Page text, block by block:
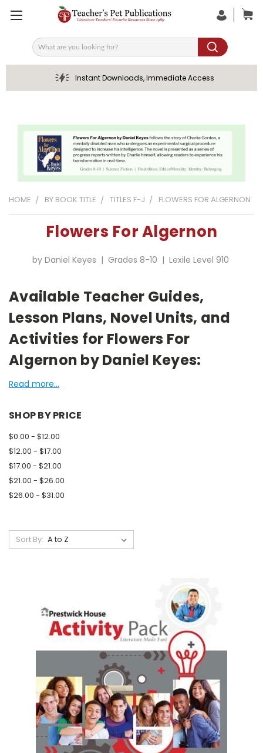
Search
Instant Downloads, Immediate Access
HOME BY BOOK TITLE TITLES F-J FLOWERS FOR ALGERNON
Flowers For Algernon
by Daniel Keyes | Grades 8-10 | Lexile Level 910
Available Teacher Guides,
Lesson Plans, Novel Units, and
Activities for Flowers For
Algernon by Daniel Keyes:
Read more...
SHOP BY PRICE
$0.00 - $12.00
$12.00 - $17.00
$17.00 - $21.00
$21.00 - $26.00
$26.00 - $31.00
Sort By: